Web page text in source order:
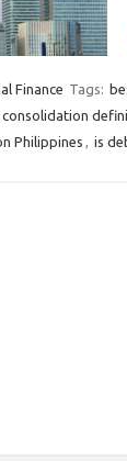
Finance Tags:
Philippines , is